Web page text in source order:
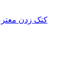
کتک زدن